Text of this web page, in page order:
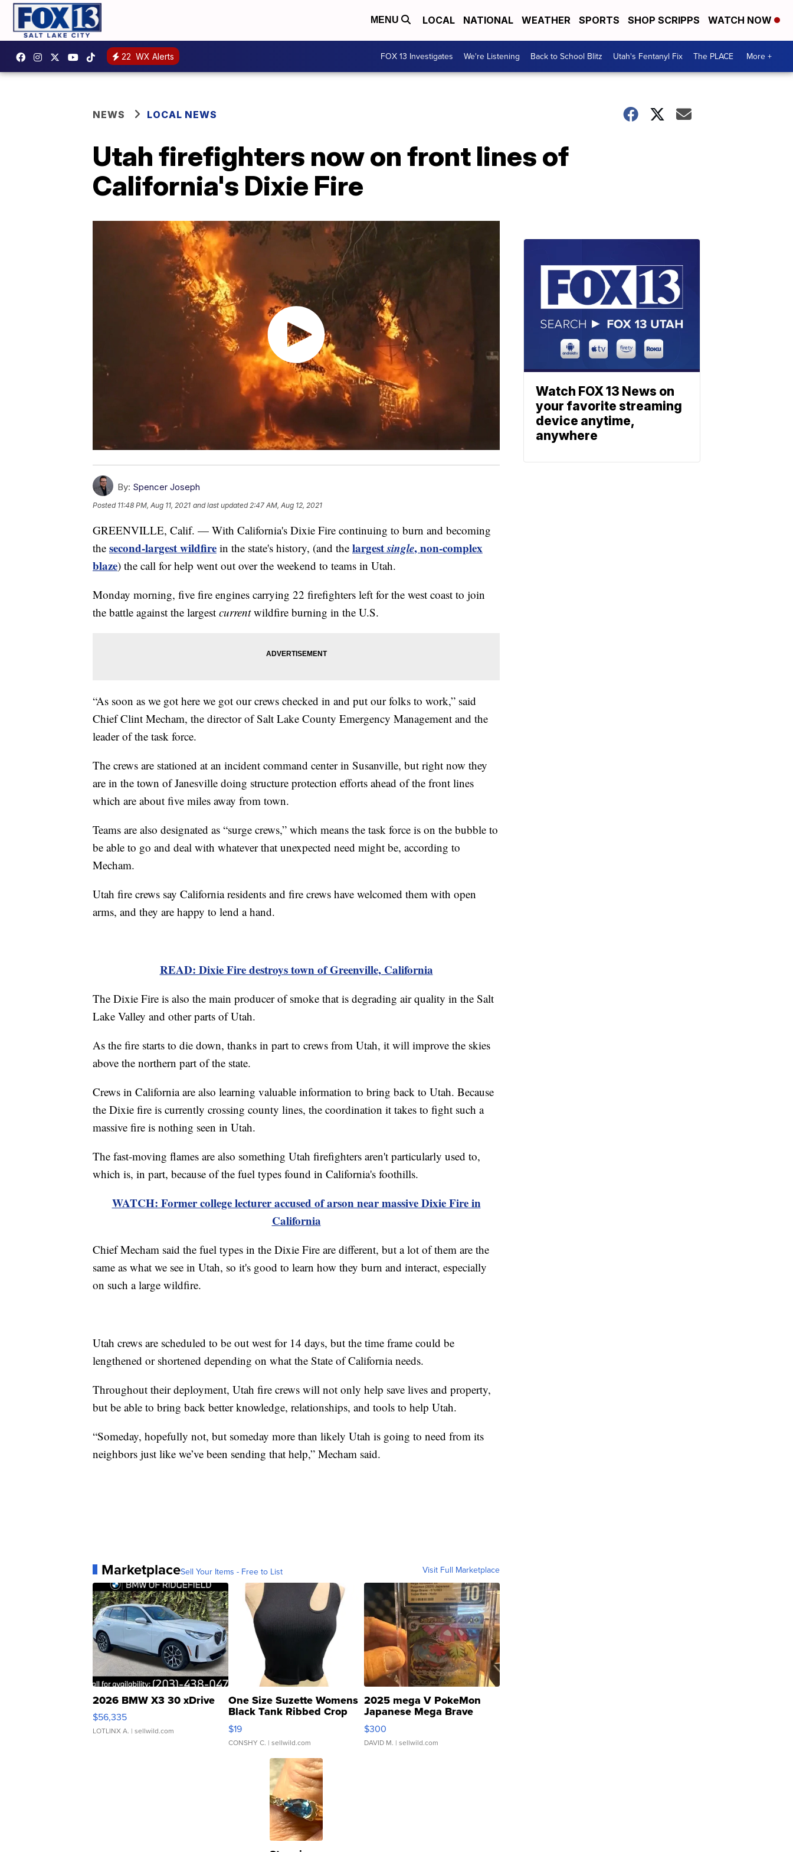
MENU LOCAL NATIONAL WEATHER SPORTS SHOP SCRIPPS WATCH NOW
22 WX Alerts FOX 13 Investigates We're Listening Back to School Blitz Utah's Fentanyl Fix The PLACE More +
NEWS LOCAL NEWS
Utah firefighters now on front lines of
California's Dixie Fire
By: Spencer Joseph
Posted 11:48 PM, Aug 11, 2021 and last updated 2:47 AM, Aug 12, 2021
GREENVILLE, Calif. — With California's Dixie Fire continuing to burn and becoming
the second-largest wildfire in the state's history, (and the largestsingle, non-complex
blaze) the call for help went out over the weekend to teams in Utah.
Monday morning, five fire engines carrying 22 firefighters left for the west coast to join
the battle against the largest currentwildfire burning in the U.S.
“As soon as we got here we got our crews checked in and put our folks to work,” said
Chief Clint Mecham, the director of Salt Lake County Emergency Management and the
leader of the task force.
The crews are stationed at an incident command center in Susanville, but right now they
are in the town of Janesville doing structure protection efforts ahead of the front lines
which are about five miles away from town.
Teams are also designated as “surge crews,” which means the task force is on the bubble to
be able to go and deal with whatever that unexpected need might be, according to
Mecham.
Utah fire crews say California residents and fire crews have welcomed them with open
arms, and they are happy to lend a hand.
READ: Dixie Fire destroys town of Greenville, California
The Dixie Fire is also the main producer of smoke that is degrading air quality in the Salt
Lake Valley and other parts of Utah.
As the fire starts to die down, thanks in part to crews from Utah, it will improve the skies
above the northern part of the state.
Crews in California are also learning valuable information to bring back to Utah. Because
the Dixie fire is currently crossing county lines, the coordination it takes to fight such a
massive fire is nothing seen in Utah.
The fast-moving flames are also something Utah firefighters aren't particularly used to,
which is, in part, because of the fuel types found in California's foothills.
WATCH: Former college lecturer accused of arson near massive Dixie Fire in
California
Chief Mecham said the fuel types in the Dixie Fire are different, but a lot of them are the
same as what we see in Utah, so it's good to learn how they burn and interact, especially
on such a large wildfire.
Utah crews are scheduled to be out west for 14 days, but the time frame could be
lengthened or shortened depending on what the State of California needs.
Throughout their deployment, Utah fire crews will not only help save lives and property,
but be able to bring back better knowledge, relationships, and tools to help Utah.
“Someday, hopefully not, but someday more than likely Utah is going to need from its
neighbors just like we’ve been sending that help,” Mecham said.
MarketplaceSell Your Items - Free to List Visit Full Marketplace
2026 BMW X3 30 xDrive
$56,335
LOTLINX A. | sellwild.com
One Size Suzette Womens
Black Tank Ribbed Crop
Asymmetrical ...
$19
CONSHY C. | sellwild.com
2025 mega V PokeMon
Japanese Mega Brave
076/063 Super Rare H...
$300
DAVID M. | sellwild.com
Watch FOX 13 News on
your favorite streaming
device anytime,
anywhere